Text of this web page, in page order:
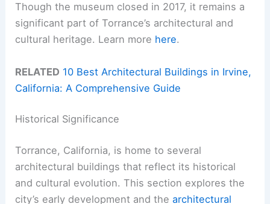
Though the museum closed in 2017, it remains a
significant part of Torrance’s architectural and
cultural heritage. Learn more here.
RELATED 10 Best Architectural Buildings in Irvine,
California: A Comprehensive Guide
Historical Significance
Torrance, California, is home to several
architectural buildings that reflect its historical
and cultural evolution. This section explores the
city’s early development and thearchitectural